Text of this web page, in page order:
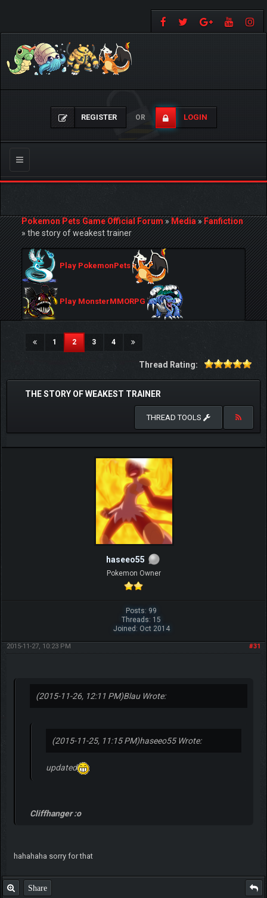
REGISTER OR LOGIN
Toggle
navigation
Pokemon Pets Game Official Forum»Media»Fanfiction
»the story of weakest trainer
Play PokemonPets
Play MonsterMMORPG
1 2(current)
3 4
Thread Rating:
THE STORY OF WEAKEST TRAINER
THREAD TOOLS
haseeo55
Pokemon Owner
Posts: 99
Threads: 15
Joined: Oct 2014
#31
2015-11-27, 10:23 PM
(2015-11-26, 12:11 PM)Blau Wrote:
(2015-11-25, 11:15 PM)haseeo55 Wrote:
updated
Cliffhanger :o
hahahaha sorry for that
Share